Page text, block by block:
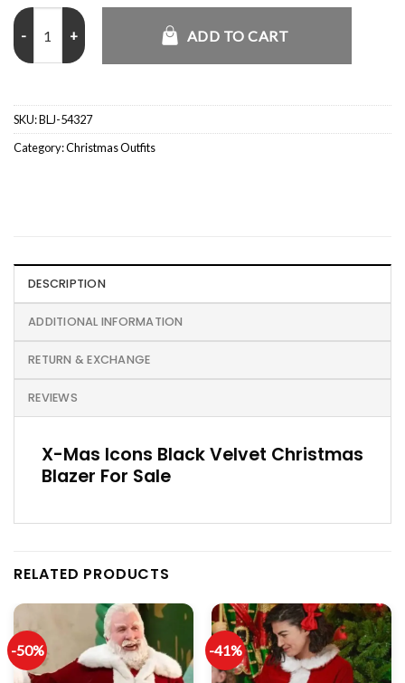
X-Mas Icons Black Velvet Christmas Blazer quantity
ADD TO CART
SKU:BLJ-54327
Category:Christmas Outfits
DESCRIPTION
ADDITIONAL INFORMATION
RETURN & EXCHANGE
REVIEWS
X-Mas Icons Black Velvet Christmas
Blazer For Sale
RELATED PRODUCTS
-50% -41%